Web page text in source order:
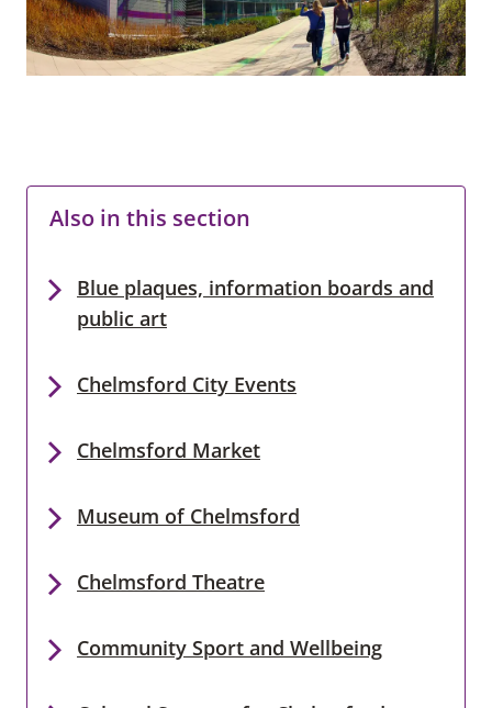
Also in this section
Blue plaques, information boards and
public art
Chelmsford City Events
Chelmsford Market
Museum of Chelmsford
Chelmsford Theatre
Community Sport and Wellbeing